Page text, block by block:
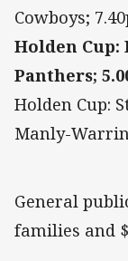
Cowboys;
Holden
Panthers;
Holden Cup:
Manly-
General
families and